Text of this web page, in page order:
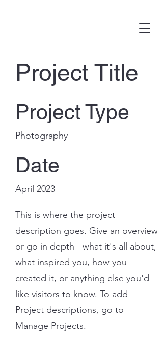
Project Title
Project Type
Photography
Date
April 2023
This is where the project
description goes. Give an overview
or go in depth - what it's all about,
what inspired you, how you
created it, or anything else you'd
like visitors to know. To add
Project descriptions, go to
Manage Projects.